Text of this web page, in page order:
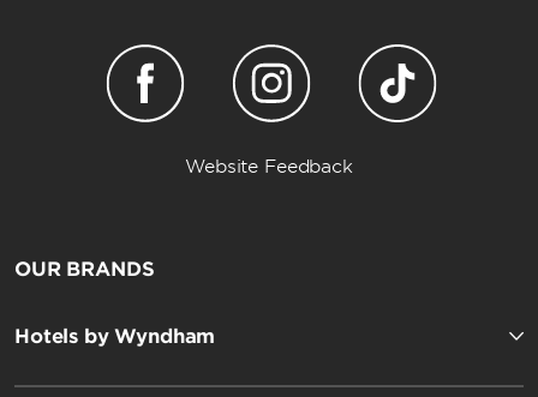
Website Feedback
OUR BRANDS
Hotels by Wyndham